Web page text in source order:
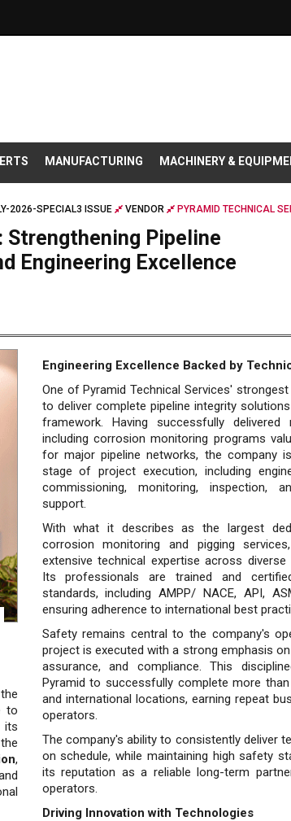
MANUFACTURING MACHINERY &
2026-SPECIAL3 ISSUE VENDOR PYRAMID TECHNICAL
Strengthening Pipeline
Engineering Excellence
to
its
,
Engineering Excellence Backed by
One of Pyramid Technical Services'
to deliver complete pipeline integrity
framework. Having successfully
including corrosion monitoring programs
for major pipeline networks, the company
stage of project execution, including
commissioning, monitoring, inspection,
support.
With what it describes as the largest
corrosion monitoring and pigging
extensive technical expertise across diverse
Its professionals are trained and
standards, including AMPP/ NACE, API,
ensuring adherence to international best
Safety remains central to the company's
project is executed with a strong emphasis on
assurance, and compliance. This
Pyramid to successfully complete more
and international locations, earning repeat
operators.
The company's ability to consistently deliver
on schedule, while maintaining high safety
its reputation as a reliable long-term
operators.
Driving Innovation with Technologies